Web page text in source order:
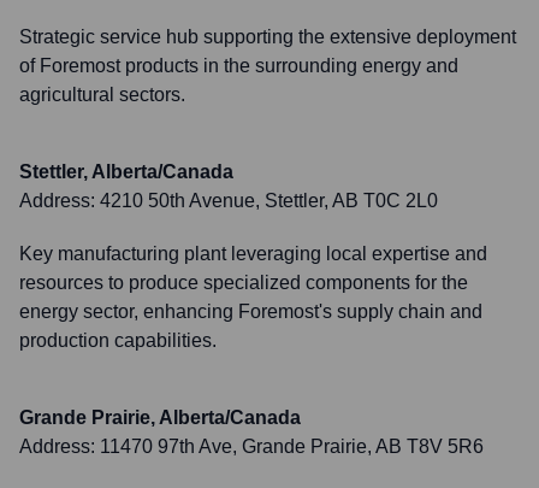
Strategic service hub supporting the extensive deployment
of Foremost products in the surrounding energy and
agricultural sectors.
Stettler, Alberta/Canada
Address: 4210 50th Avenue, Stettler, AB T0C 2L0
Key manufacturing plant leveraging local expertise and
resources to produce specialized components for the
energy sector, enhancing Foremost's supply chain and
production capabilities.
Grande Prairie, Alberta/Canada
Address: 11470 97th Ave, Grande Prairie, AB T8V 5R6